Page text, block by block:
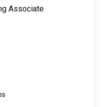
Associate